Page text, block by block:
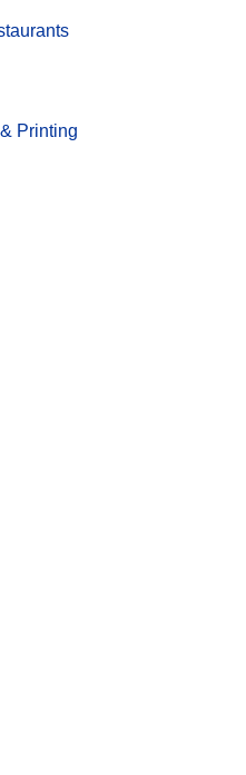
Printing